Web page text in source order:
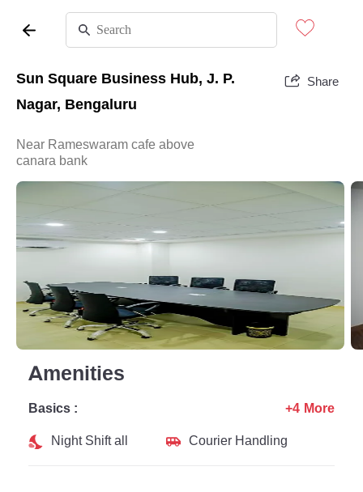
Sun Square Business Hub, J. P.
Nagar, Bengaluru
Share
Near Rameswaram cafe above
canara bank
Amenities
Basics :
Night Shift all
Courier Handling
+4 More